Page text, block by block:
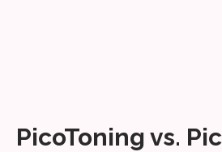
PicoToning vs.